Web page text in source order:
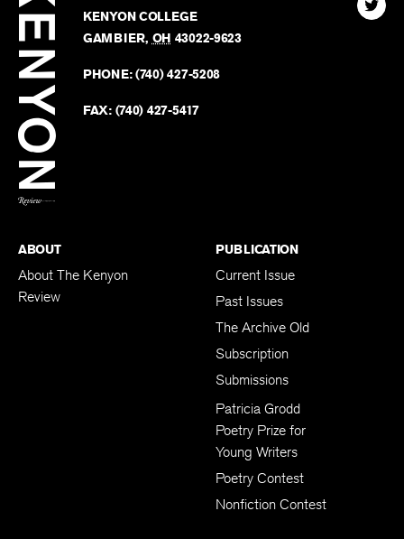
KENYON COLLEGE
GAMBIER, OH 43022-9623
PHONE:(740) 427-5208
FAX: (740) 427-5417
The
ABOUT
About The Kenyon
Review
PUBLICATION
Current Issue
Past Issues
The Archive Old
Subscription
Submissions
Patricia Grodd
Poetry Prize for
Young Writers
Poetry Contest
Nonfiction Contest